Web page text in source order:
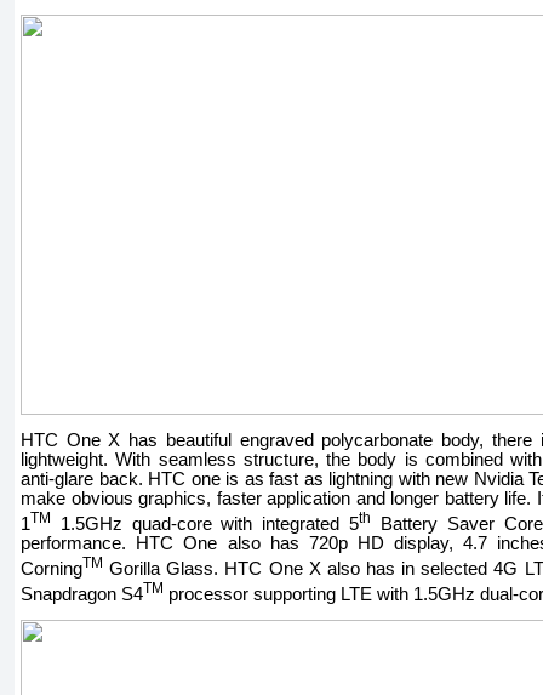
HTC One X has beautiful engraved polycarbonate body,
lightweight. With seamless structure, the body is combined
anti-glare back. HTC one is as fast as lightning with new Nvidia
make obvious graphics, faster application and longer battery life.
1TM 1.5GHz quad-core with integrated 5th
Battery Saver
performance. HTC One also has 720p HD display, 4.7
CorningTM Gorilla Glass. HTC One X also has in selected 4G
Snapdragon S4TM processor supporting LTE with 1.5GHz dual-